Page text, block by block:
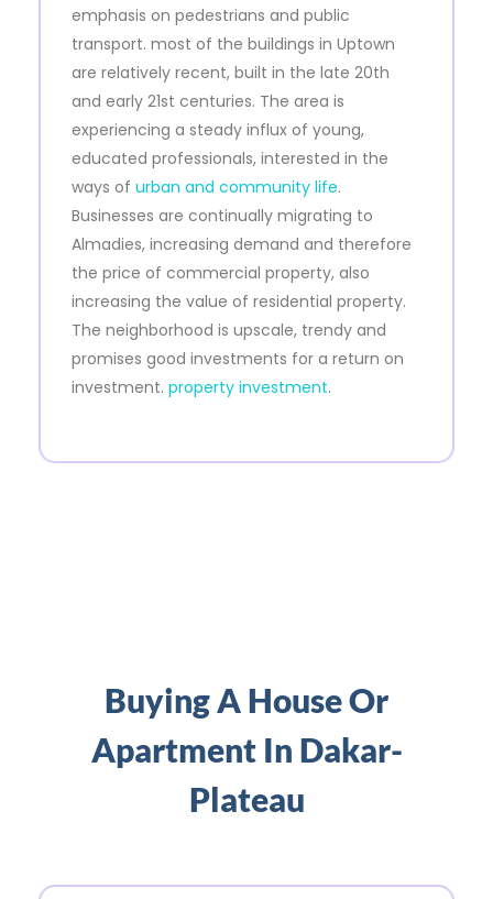
emphasis on pedestrians and public
transport. most of the buildings in Uptown
are relatively recent, built in the late 20th
and early 21st centuries. The area is
experiencing a steady influx of young,
educated professionals, interested in the
ways of urban and community life.
Businesses are continually migrating to
Almadies, increasing demand and therefore
the price of commercial property, also
increasing the value of residential property.
The neighborhood is upscale, trendy and
promises good investments for a return on
investment. property investment.
Buying A House Or
Apartment In Dakar-
Plateau